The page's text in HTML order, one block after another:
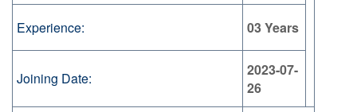
Experience: 03 Years
Joining Date:
2023-07-
26